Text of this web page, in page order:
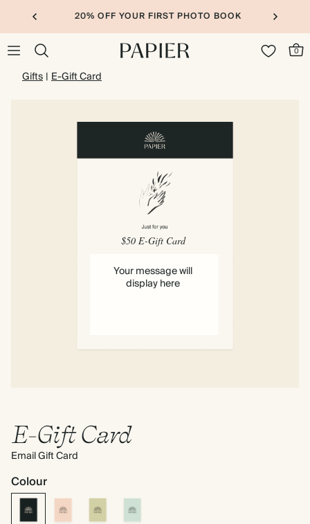
20% OFF YOUR FIRST PHOTO BOOK
0
Gifts | E-Gift Card
Your message will
display here
$50 E-Gift Card
E-Gift Card
Email Gift Card
Colour